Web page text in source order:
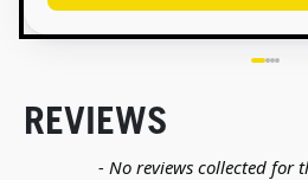
REVIEWS
- No reviews collected for
New content loaded